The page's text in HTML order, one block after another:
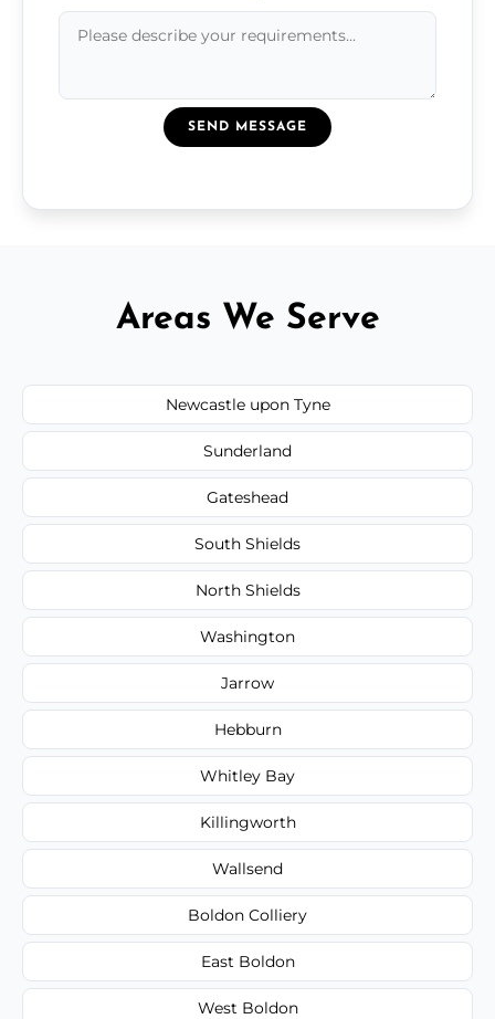
SEND MESSAGE
Areas We Serve
Newcastle upon Tyne
Sunderland
Gateshead
South Shields
North Shields
Washington
Jarrow
Hebburn
Whitley Bay
Killingworth
Wallsend
Boldon Colliery
East Boldon
West Boldon